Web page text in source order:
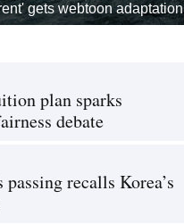
gets webtoon adaptation
plan sparks
debate
passing recalls Korea’s